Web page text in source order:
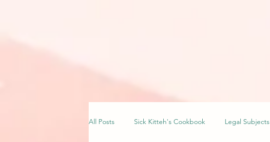
All Posts Sick Kitteh's Cookbook Legal Subjects